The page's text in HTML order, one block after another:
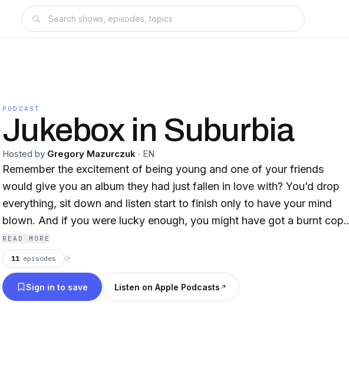
PODCAST
Jukebox in Suburbia
Hosted by Gregory Mazurczuk · EN
Remember the excitement of being young and one of your friends
would give you an album they had just fallen in love with? You’d drop
everything, sit down and listen start to finish only to have your mind
blown. And if you were lucky enough, you might have got a burnt copy
or dubbed cassette. After the last note rang out you’d have some of the
most engrossing and passionate conversations of your life! Maybe your
friends taste was different to you and that’s OK, it takes all different
flavours to make a bag of skittles. Either way it’s a new discovery, and
READ MORE
11 episodes ⟳
Sign in to save Listen on Apple Podcasts